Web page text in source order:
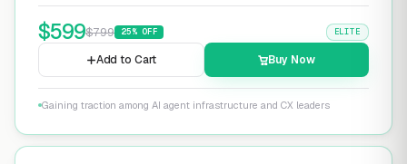
$599$799 25% OFF ELITE
Add to Cart Buy Now
Gaining traction among AI agent infrastructure and CX leaders